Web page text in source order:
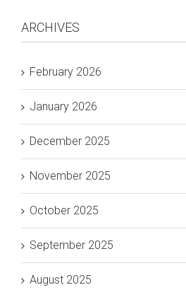
ARCHIVES
February 2026
January 2026
December 2025
November 2025
October 2025
September 2025
August 2025